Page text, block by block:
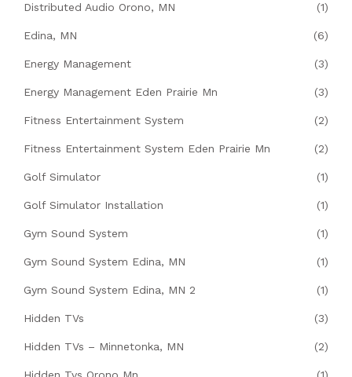
Distributed Audio Orono, MN (1)
Edina, MN (6)
Energy Management (3)
Energy Management Eden Prairie Mn (3)
Fitness Entertainment System (2)
Fitness Entertainment System Eden Prairie Mn (2)
Golf Simulator (1)
Golf Simulator Installation (1)
Gym Sound System (1)
Gym Sound System Edina, MN (1)
Gym Sound System Edina, MN 2 (1)
Hidden TVs (3)
Hidden TVs – Minnetonka, MN (2)